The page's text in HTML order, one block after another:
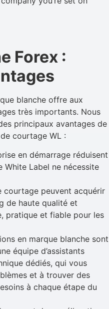
Forex :
blanche offre aux
très importants. Nous
principaux avantages de
courtage WL :
en démarrage réduisent
White Label ne nécessite
courtage peuvent acquérir
de haute qualité et
pratique et fiable pour les
en marque blanche sont
équipe d’assistants
dédiés, qui vous
et à trouver des
à chaque étape du